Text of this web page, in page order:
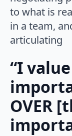
to what is
in a team,
articulating
“I
OVER